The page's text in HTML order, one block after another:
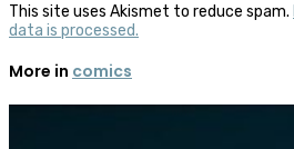
This site uses Akismet to reduce spam.
data is processed.
More in comics